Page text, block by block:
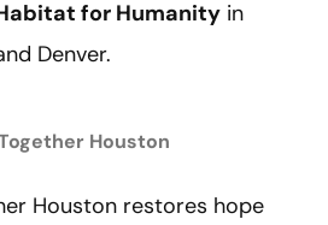
for Humanity in
Denver.
Houston
Houston restores hope